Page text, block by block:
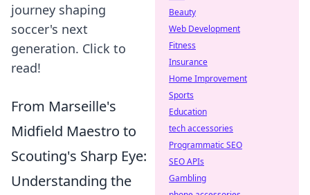
journey shaping
soccer's next
generation. Click to
read!
From Marseille's
Midfield Maestro to
Scouting's Sharp Eye:
Understanding the
Beauty
Web Development
Fitness
Insurance
Home Improvement
Sports
Education
tech accessories
Programmatic SEO
SEO APIs
Gambling